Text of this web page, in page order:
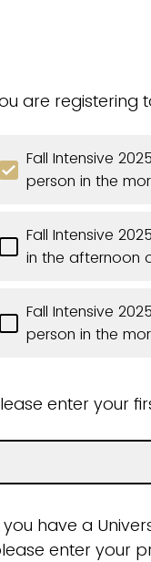
are registering
Fall Intensive
person in the
Fall Intensive
in the afternoon
Fall Intensive
person in the
enter your
you have a
enter your